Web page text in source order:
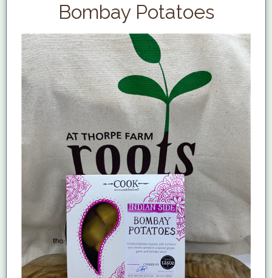
Bombay Potatoes